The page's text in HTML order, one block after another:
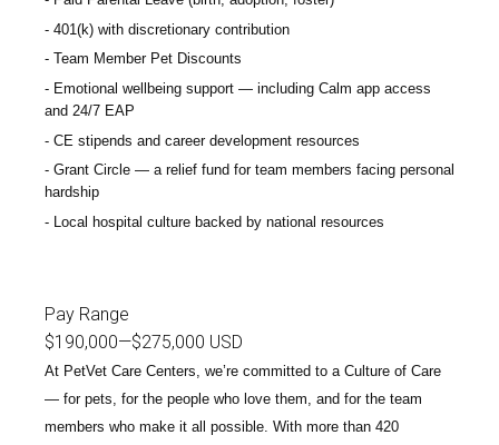
401(k) with discretionary contribution
Team Member Pet Discounts
Emotional wellbeing support — including Calm app access
and 24/7 EAP
CE stipends and career development resources
Grant Circle — a relief fund for team members facing personal
hardship
Local hospital culture backed by national resources
Pay Range
$190,000—$275,000 USD
At PetVet Care Centers, we’re committed to a Culture of Care
— for pets, for the people who love them, and for the team
members who make it all possible. With more than 420